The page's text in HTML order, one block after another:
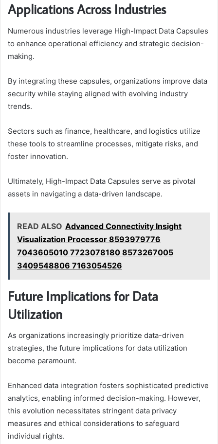
Applications Across Industries
Numerous industries leverage High-Impact Data Capsules
to enhance operational efficiency and strategic decision-
making.
By integrating these capsules, organizations improve data
security while staying aligned with evolving industry
trends.
Sectors such as finance, healthcare, and logistics utilize
these tools to streamline processes, mitigate risks, and
foster innovation.
Ultimately, High-Impact Data Capsules serve as pivotal
assets in navigating a data-driven landscape.
READ ALSO Advanced Connectivity Insight
Visualization Processor 8593979776
7043605010 7723078180 8573267005
3409548806 7163054526
Future Implications for Data
Utilization
As organizations increasingly prioritize data-driven
strategies, the future implications for data utilization
become paramount.
Enhanced data integration fosters sophisticated predictive
analytics, enabling informed decision-making. However,
this evolution necessitates stringent data privacy
measures and ethical considerations to safeguard
individual rights.